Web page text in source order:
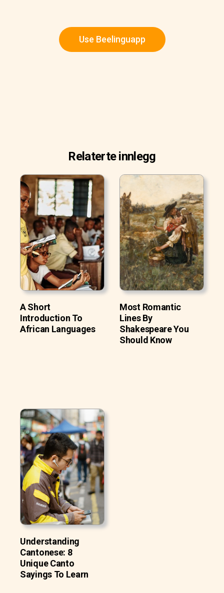
Use Beelinguapp
Relaterte innlegg
A Short
Introduction To
African Languages
Most Romantic
Lines By
Shakespeare You
Should Know
Understanding
Cantonese: 8
Unique Canto
Sayings To Learn